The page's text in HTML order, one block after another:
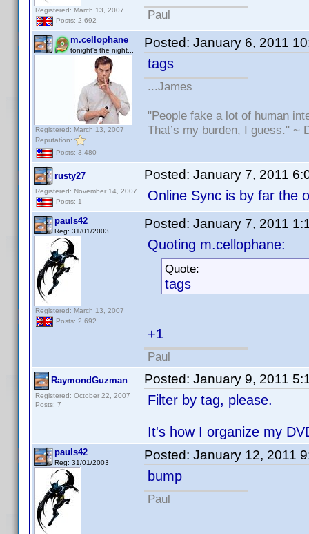
Registered: March 13, 2007
Posts: 2,692
Paul
m.cellophane
tonight's the night...
Registered: March 13, 2007
Reputation:
Posts: 3,480
Posted: January 6, 2011
tags
...James
"People fake a lot of human
That’s my burden, I guess." ~
rusty27
Registered: November 14, 2007
Posts: 1
Posted: January 7, 2011
Online Sync is by far the
pauls42
Reg: 31/01/2003
Registered: March 13, 2007
Posts: 2,692
Posted: January 7, 2011
Quoting m.cellophane:
Quote:
tags
+1
Paul
RaymondGuzman
Registered: October 22, 2007
Posts: 7
Posted: January 9, 2011
Filter by tag, please.
It's how I organize my
pauls42
Reg: 31/01/2003
Posted: January 12, 2011
bump
Paul